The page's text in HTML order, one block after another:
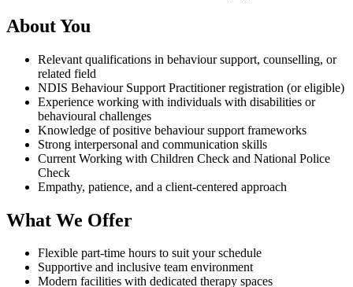
About You
Relevant qualifications in behaviour support, counselling, or
related field
NDIS Behaviour Support Practitioner registration (or eligible)
Experience working with individuals with disabilities or
behavioural challenges
Knowledge of positive behaviour support frameworks
Strong interpersonal and communication skills
Current Working with Children Check and National Police
Check
Empathy, patience, and a client-centered approach
What We Offer
Flexible part-time hours to suit your schedule
Supportive and inclusive team environment
Modern facilities with dedicated therapy spaces